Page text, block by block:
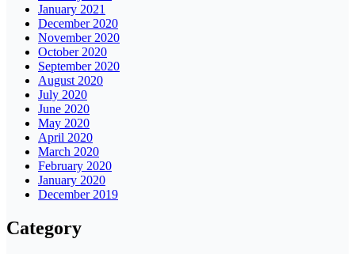
January 2021
December 2020
November 2020
October 2020
September 2020
August 2020
July 2020
June 2020
May 2020
April 2020
March 2020
February 2020
January 2020
December 2019
Category